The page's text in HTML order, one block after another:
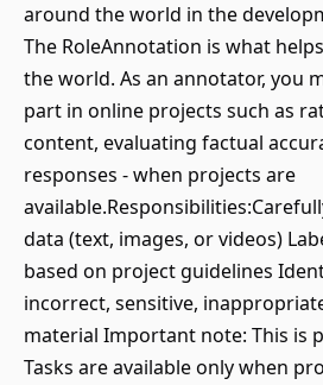
around the world in the
The RoleAnnotation is what
the world. As an annotator, you
part in online projects such as
content, evaluating factual
responses - when projects are
data (text, images, or videos)
based on project guidelines
incorrect, sensitive,
material Important note: This is
Tasks are available only when